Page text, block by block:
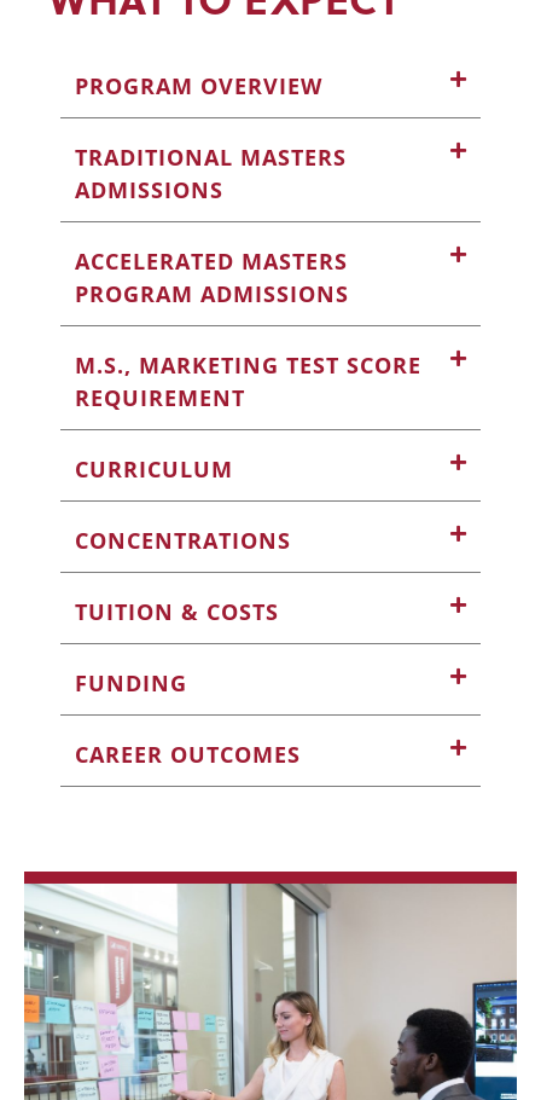
PROGRAM OVERVIEW
TRADITIONAL MASTERS
ADMISSIONS
ACCELERATED MASTERS
PROGRAM ADMISSIONS
M.S., MARKETING TEST SCORE
REQUIREMENT
CURRICULUM
CONCENTRATIONS
TUITION & COSTS
FUNDING
CAREER OUTCOMES